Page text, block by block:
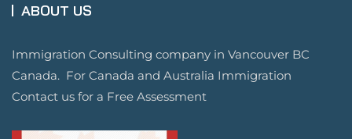
ABOUT US
Immigration Consulting company in Vancouver BC
Canada. For Canada and Australia Immigration
Contact us for a Free Assessment